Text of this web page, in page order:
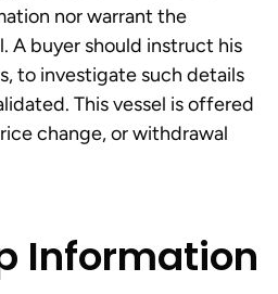
nor warrant the
A buyer should instruct his
to investigate such details
This vessel is offered
change, or withdrawal
Information